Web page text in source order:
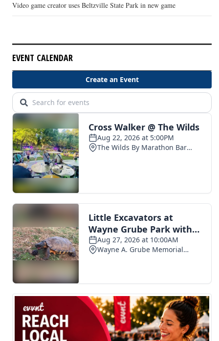
Video game creator uses Beltzville State Park in new game
EVENT CALENDAR